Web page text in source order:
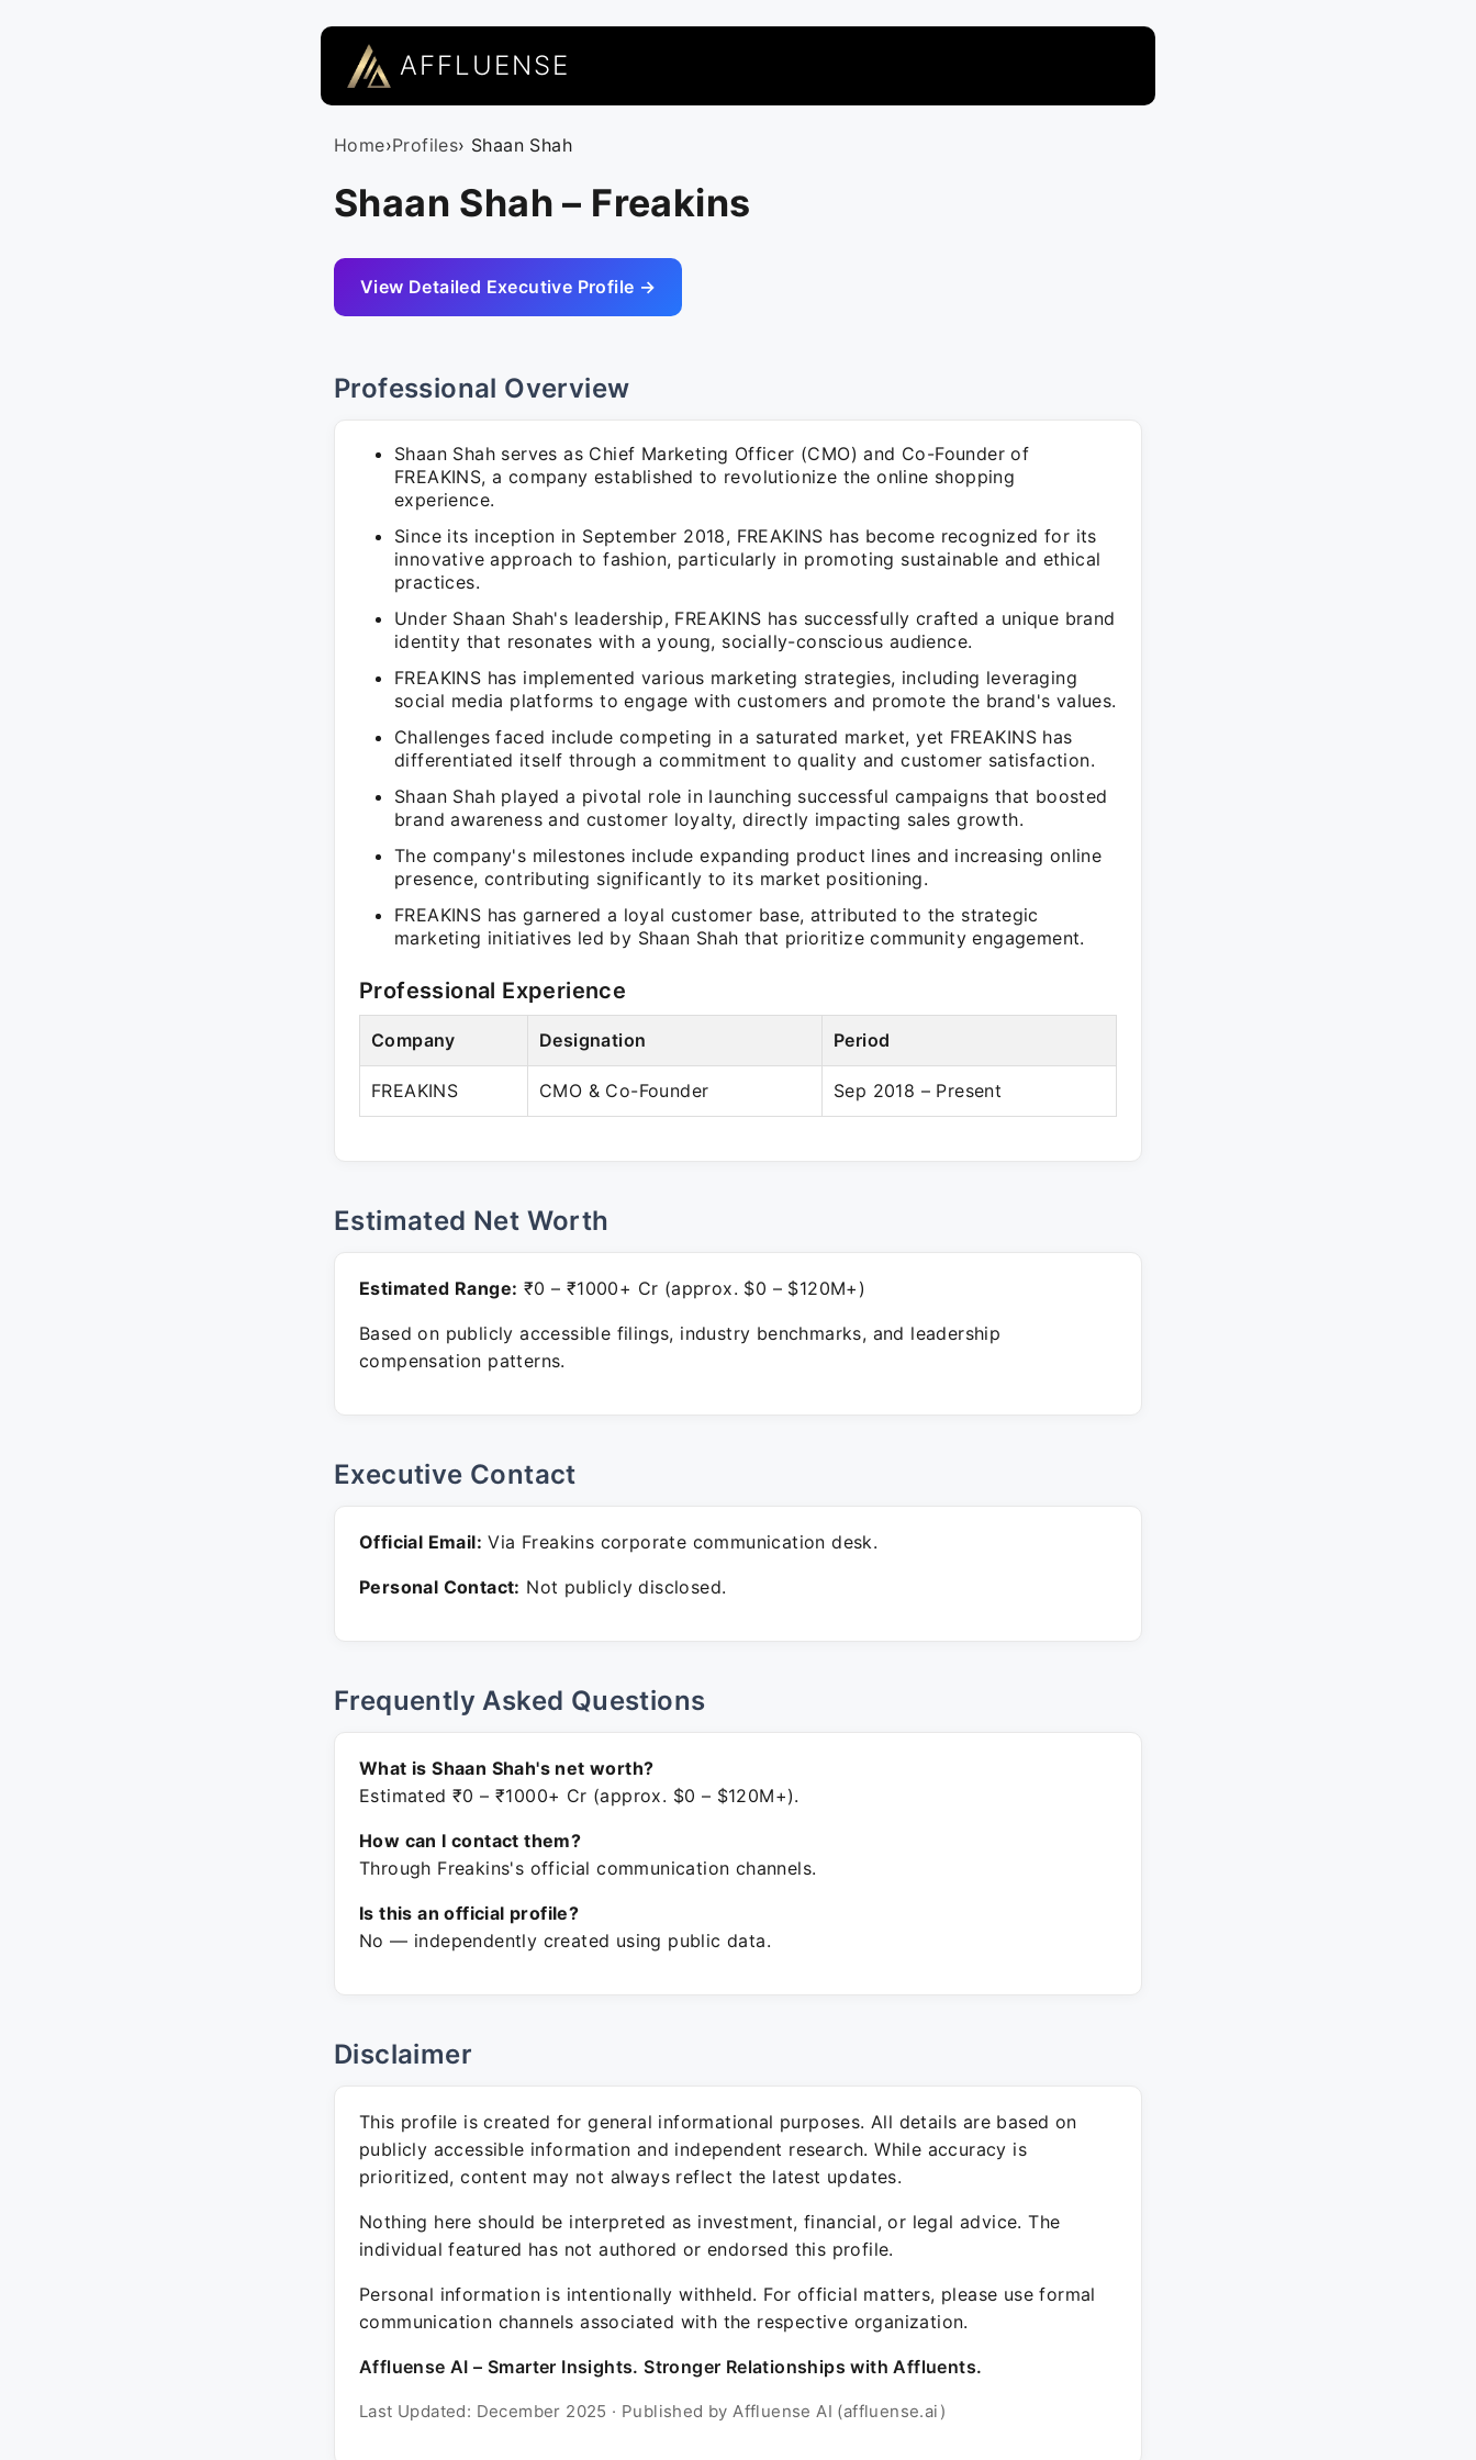
AFFLUENSE
Home›Profiles› Shaan Shah
Shaan Shah – Freakins
View Detailed Executive Profile →
Professional Overview
Shaan Shah serves as Chief Marketing Officer (CMO) and Co-Founder of
FREAKINS, a company established to revolutionize the online shopping
experience.
Since its inception in September 2018, FREAKINS has become recognized for its
innovative approach to fashion, particularly in promoting sustainable and ethical
practices.
Under Shaan Shah's leadership, FREAKINS has successfully crafted a unique brand
identity that resonates with a young, socially-conscious audience.
FREAKINS has implemented various marketing strategies, including leveraging
social media platforms to engage with customers and promote the brand's values.
Challenges faced include competing in a saturated market, yet FREAKINS has
differentiated itself through a commitment to quality and customer satisfaction.
Shaan Shah played a pivotal role in launching successful campaigns that boosted
brand awareness and customer loyalty, directly impacting sales growth.
The company's milestones include expanding product lines and increasing online
presence, contributing significantly to its market positioning.
FREAKINS has garnered a loyal customer base, attributed to the strategic
marketing initiatives led by Shaan Shah that prioritize community engagement.
Professional Experience
Company Designation Period
FREAKINS CMO & Co-Founder Sep 2018 – Present
Estimated Net Worth
Estimated Range: ₹0 – ₹1000+ Cr (approx. $0 – $120M+)
Based on publicly accessible filings, industry benchmarks, and leadership
compensation patterns.
Executive Contact
Official Email: Via Freakins corporate communication desk.
Personal Contact: Not publicly disclosed.
Frequently Asked Questions
What is Shaan Shah's net worth?
Estimated ₹0 – ₹1000+ Cr (approx. $0 – $120M+).
How can I contact them?
Through Freakins's official communication channels.
Is this an official profile?
No — independently created using public data.
Disclaimer
This profile is created for general informational purposes. All details are based on
publicly accessible information and independent research. While accuracy is
prioritized, content may not always reflect the latest updates.
Nothing here should be interpreted as investment, financial, or legal advice. The
individual featured has not authored or endorsed this profile.
Personal information is intentionally withheld. For official matters, please use formal
communication channels associated with the respective organization.
Affluense AI – Smarter Insights. Stronger Relationships with Affluents.
Last Updated: December 2025 · Published by Affluense AI (affluense.ai)